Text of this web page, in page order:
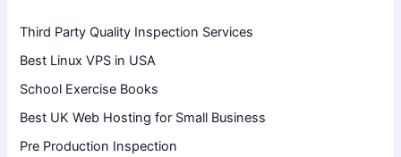
Third Party Quality Inspection Services
Best Linux VPS in USA
School Exercise Books
Best UK Web Hosting for Small Business
Pre Production Inspection